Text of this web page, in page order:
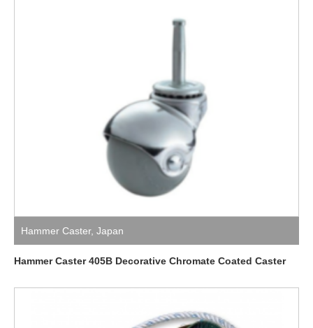
Hammer Caster, Japan
Hammer Caster 405B Decorative Chromate Coated Caster